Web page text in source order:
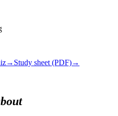
→ Study sheet (PDF)→